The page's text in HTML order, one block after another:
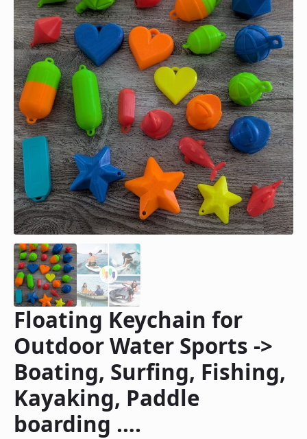
Floating Keychain for
Outdoor Water Sports ->
Boating, Surfing, Fishing,
Kayaking, Paddle
boarding ….